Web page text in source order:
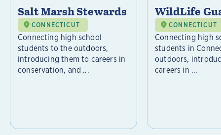
Salt Marsh Stewards
CONNECTICUT
Connecting high school
students to the outdoors,
introducing them to careers in
conservation, and ...
WildLife
CONNECTICUT
Connecting high
students in
outdoors,
careers in ...